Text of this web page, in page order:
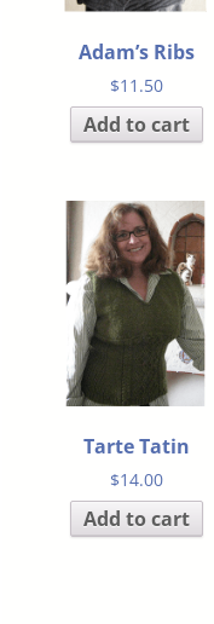
Adam’s Ribs
$11.50
Add to cart
Tarte Tatin
$14.00
Add to cart